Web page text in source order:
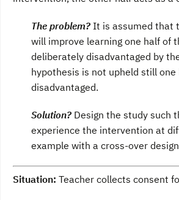
The problem? It is assumed that
will improve learning one half of
deliberately disadvantaged by
hypothesis is not upheld still one
disadvantaged.
Solution? Design the study such
experience the intervention at
example with a cross-over design
Situation: Teacher collects consent